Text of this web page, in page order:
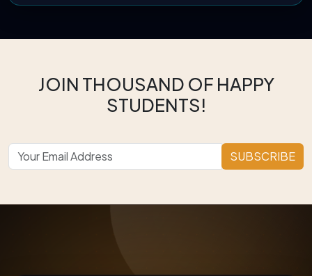
JOIN THOUSAND OF HAPPY
STUDENTS!
SUBSCRIBE